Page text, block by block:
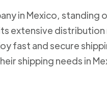
in Mexico,
extensive
fast and secure
shipping needs in